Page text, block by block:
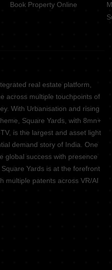
Book Property Online
real estate platform,
across multiple touchpoints of
With Urbanisation and rising
Square Yards, with 8mn+
is the largest and asset light
demand story of India. One
global success with presence
Yards is at the forefront
multiple patents across VR/AI